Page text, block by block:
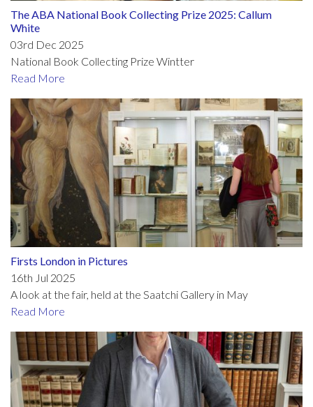
The ABA National Book Collecting Prize 2025: Callum
White
03rd Dec 2025
National Book Collecting Prize Wintter
Read More
Firsts London in Pictures
16th Jul 2025
A look at the fair, held at the Saatchi Gallery in May
Read More